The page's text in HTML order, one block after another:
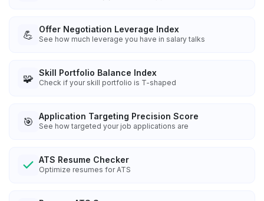
💪 Offer Negotiation Leverage Index
See how much leverage you have in salary talks
🧩 Skill Portfolio Balance Index
Check if your skill portfolio is T-shaped
🎯 Application Targeting Precision Score
See how targeted your job applications are
ATS Resume Checker
Optimize resumes for ATS